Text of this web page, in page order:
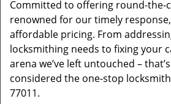
Committed to offering round-the-
renowned for our timely
affordable pricing. From
locksmithing needs to fixing your
arena we’ve left untouched –
considered the one-stop
77011.